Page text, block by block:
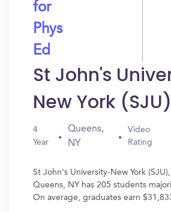
for
Phys
Ed
St John's
New York (SJU)
4
Year
Queens,
NY
Video
Rating
St John's University-New York
Queens, NY has 205 students
On average, graduates earn